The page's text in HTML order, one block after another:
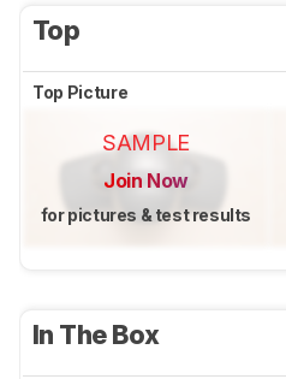
Top
Top Picture
SAMPLE
Join Now
for pictures & test results
In The Box